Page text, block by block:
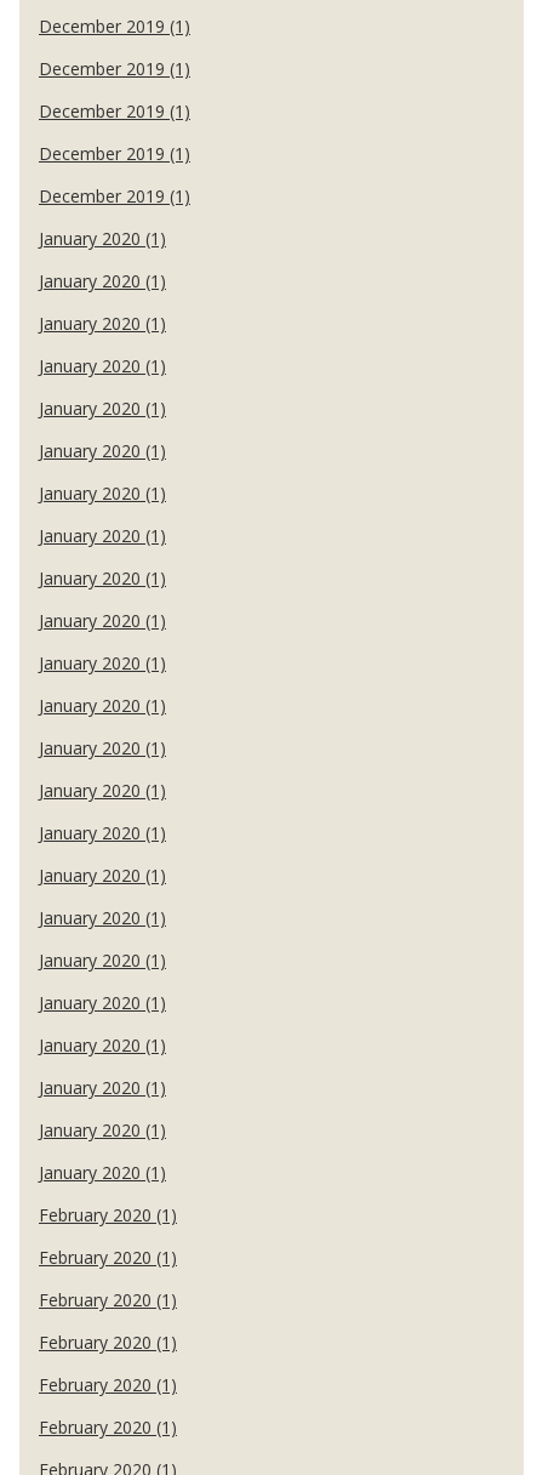
December 2019 (1)
December 2019 (1)
December 2019 (1)
December 2019 (1)
December 2019 (1)
January 2020 (1)
January 2020 (1)
January 2020 (1)
January 2020 (1)
January 2020 (1)
January 2020 (1)
January 2020 (1)
January 2020 (1)
January 2020 (1)
January 2020 (1)
January 2020 (1)
January 2020 (1)
January 2020 (1)
January 2020 (1)
January 2020 (1)
January 2020 (1)
January 2020 (1)
January 2020 (1)
January 2020 (1)
January 2020 (1)
January 2020 (1)
January 2020 (1)
January 2020 (1)
February 2020 (1)
February 2020 (1)
February 2020 (1)
February 2020 (1)
February 2020 (1)
February 2020 (1)
February 2020 (1)